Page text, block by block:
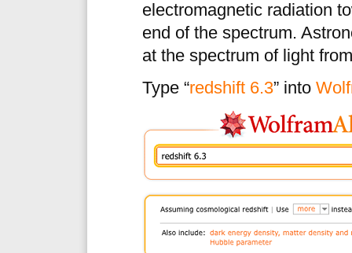
electromagnetic radiation
end of the spectrum.
at the spectrum of light
Type “redshift 6.3” into